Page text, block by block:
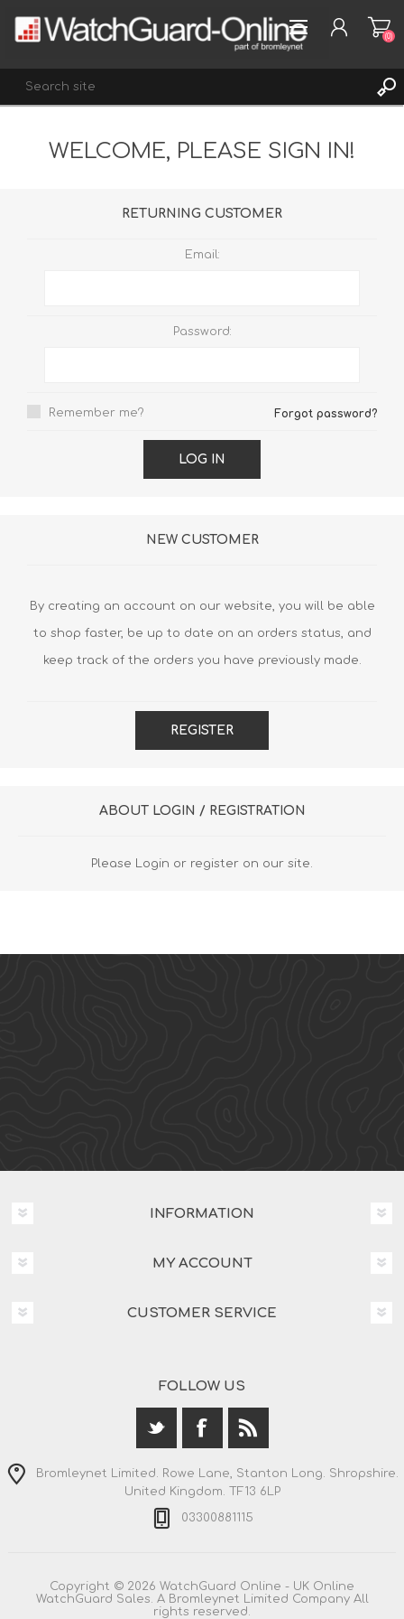
REGISTER
(0)
WELCOME, PLEASE SIGN IN!
RETURNING CUSTOMER
Email:
Password:
Remember me? Forgot password?
LOG IN
NEW CUSTOMER
By creating an account on our website, you will be able
to shop faster, be up to date on an orders status, and
keep track of the orders you have previously made.
REGISTER
ABOUT LOGIN / REGISTRATION
Please Login or register on our site.
INFORMATION
MY ACCOUNT
CUSTOMER SERVICE
FOLLOW US
Bromleynet Limited. Rowe Lane, Stanton Long. Shropshire.
United Kingdom. TF13 6LP
03300881115
Copyright © 2026 WatchGuard Online - UK Online
WatchGuard Sales. A Bromleynet Limited Company All
rights reserved.